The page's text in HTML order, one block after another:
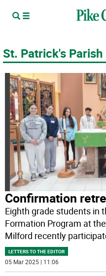
St. Patrick's Parish
Confirmation
Eighth grade students in
Formation Program at
Milford recently
LETTERS TO THE EDITOR
05 Mar 2025 | 11:06